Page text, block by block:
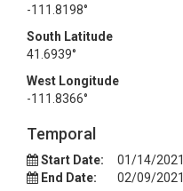
-111.8198°
South Latitude
41.6939°
West Longitude
-111.8366°
Temporal
Start Date:
01/14/2021
End Date:
02/09/2021